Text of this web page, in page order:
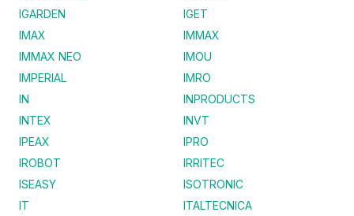
IGARDEN
IGET
IMAX
IMMAX
IMMAX NEO
IMOU
IMPERIAL
IMRO
IN
INPRODUCTS
INTEX
INVT
IPEAX
IPRO
IROBOT
IRRITEC
ISEASY
ISOTRONIC
IT
ITALTECNICA